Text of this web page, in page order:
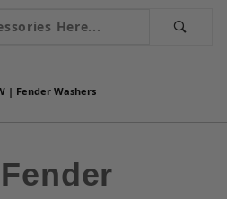
| Fender Washers